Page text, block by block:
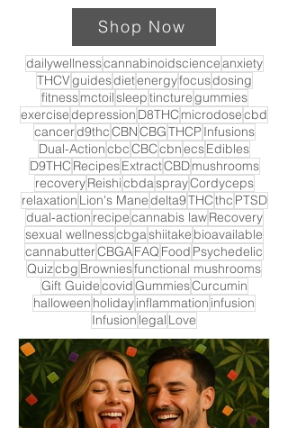
Shop Now
dailywellnesscannabinoidscienceanxiety
THCVguidesdietenergyfocusdosing
fitnessmctoilsleeptincturegummies
exercisedepression D8THC microdosecbd
cancerd9thcCBNCBGTHCP Infusions
Dual-ActioncbcCBCcbnecsEdibles
D9THC RecipesExtractCBDmushrooms
recoveryReishicbdasprayCordyceps
relaxation Lion's Manedelta9THCthc PTSD
dual-action recipecannabis lawRecovery
sexual wellnesscbgashiitake bioavailable
cannabutterCBGAFAQ Food Psychedelic
Quizcbg Browniesfunctional mushrooms
Gift GuidecovidGummiesCurcumin
halloween holidayinflammation infusion
Infusion legal Love